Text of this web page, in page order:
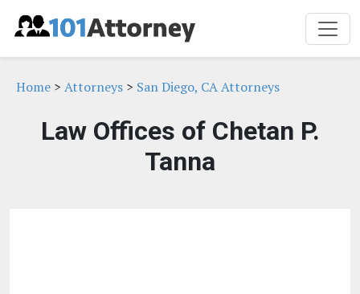
Home > Attorneys > San Diego, CA Attorneys
Law Offices of Chetan P.
Tanna